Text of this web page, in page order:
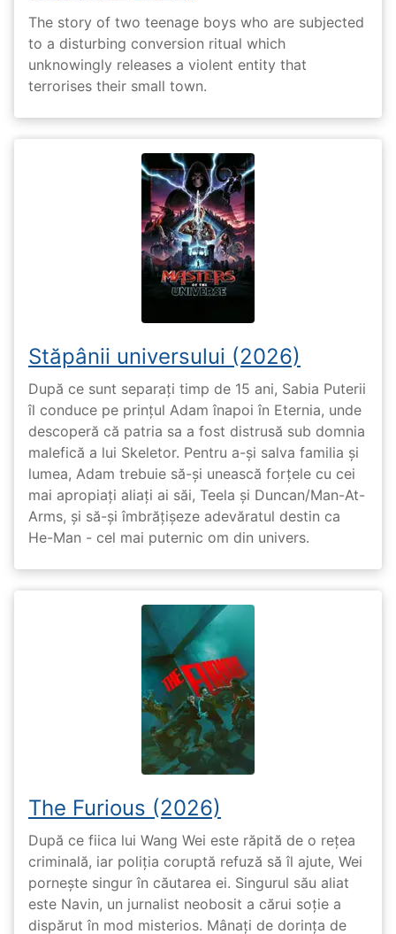
The story of two teenage boys who are subjected
to a disturbing conversion ritual which
unknowingly releases a violent entity that
terrorises their small town.
Stăpânii universului (2026)
După ce sunt separați timp de 15 ani, Sabia Puterii
îl conduce pe prințul Adam înapoi în Eternia, unde
descoperă că patria sa a fost distrusă sub domnia
malefică a lui Skeletor. Pentru a-și salva familia și
lumea, Adam trebuie să-și unească forțele cu cei
mai apropiați aliați ai săi, Teela și Duncan/Man-At-
Arms, și să-și îmbrățișeze adevăratul destin ca
He-Man - cel mai puternic om din univers.
The Furious (2026)
După ce fiica lui Wang Wei este răpită de o rețea
criminală, iar poliția coruptă refuză să îl ajute, Wei
pornește singur în căutarea ei. Singurul său aliat
este Navin, un jurnalist neobosit a cărui soție a
dispărut în mod misterios. Mânați de dorința de